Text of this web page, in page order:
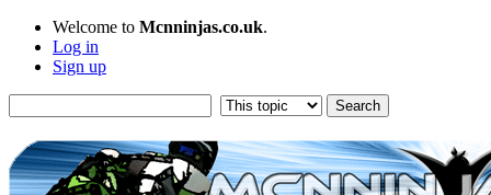
Welcome to Mcnninjas.co.uk.
Log in
Sign up